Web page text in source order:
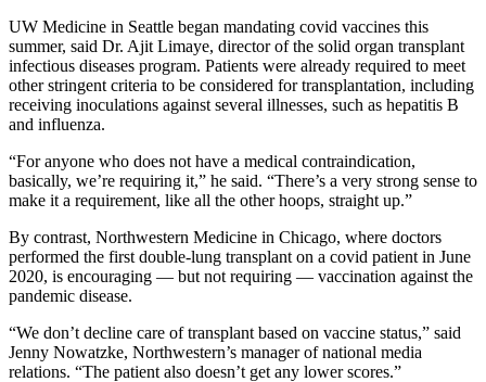
UW Medicine in Seattle began mandating covid vaccines this
summer, said Dr. Ajit Limaye, director of the solid organ transplant
infectious diseases program. Patients were already required to meet
other stringent criteria to be considered for transplantation, including
receiving inoculations against several illnesses, such as hepatitis B
and influenza.
“For anyone who does not have a medical contraindication,
basically, we’re requiring it,” he said. “There’s a very strong sense to
make it a requirement, like all the other hoops, straight up.”
By contrast, Northwestern Medicine in Chicago, where doctors
performed the first double-lung transplant on a covid patient in June
2020, is encouraging — but not requiring — vaccination against the
pandemic disease.
“We don’t decline care of transplant based on vaccine status,” said
Jenny Nowatzke, Northwestern’s manager of national media
relations. “The patient also doesn’t get any lower scores.”